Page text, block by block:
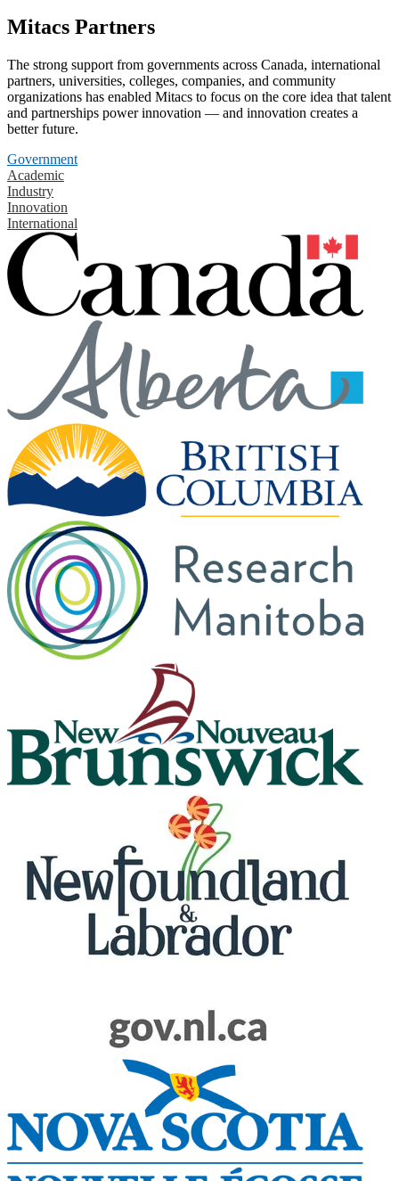
Mitacs Partners
The strong support from governments across Canada, international
partners, universities, colleges, companies, and community
organizations has enabled Mitacs to focus on the core idea that talent
and partnerships power innovation — and innovation creates a
better future.
Government
Academic
Industry
Innovation
International